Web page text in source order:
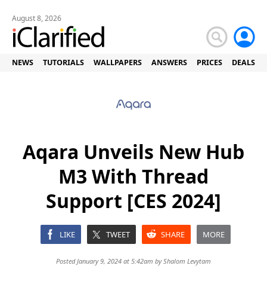
August 8, 2026
NEWS TUTORIALS WALLPAPERS ANSWERS PRICES DEALS
Aqara Unveils New Hub
M3 With Thread
Support [CES 2024]
LIKE TWEET SHARE MORE
Posted January 9, 2024 at 5:42am byShalom Levytam